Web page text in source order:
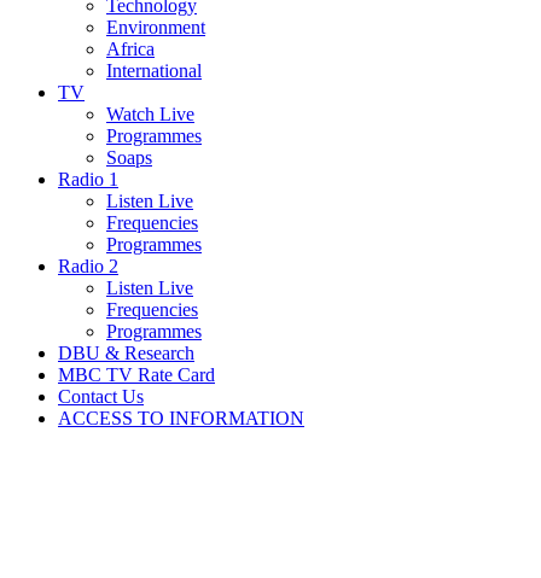
Technology
Environment
Africa
International
TV
Watch Live
Programmes
Soaps
Radio 1
Listen Live
Frequencies
Programmes
Radio 2
Listen Live
Frequencies
Programmes
DBU & Research
MBC TV Rate Card
Contact Us
ACCESS TO INFORMATION